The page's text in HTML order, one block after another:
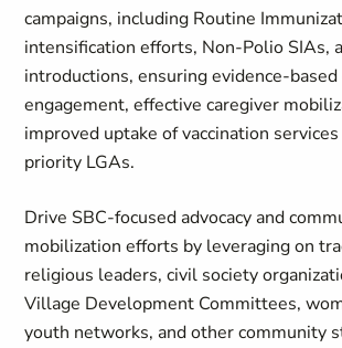
campaigns, including Routine
intensification efforts, Non‑Polio SIAs,
introductions, ensuring
engagement, effective caregiver
improved uptake of vaccination
priority LGAs.
Drive SBC‑focused advocacy and
mobilization efforts by leveraging on
religious leaders, civil society
Village Development Committees,
youth networks, and other community